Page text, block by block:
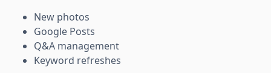
New photos
Google Posts
Q&A management
Keyword refreshes